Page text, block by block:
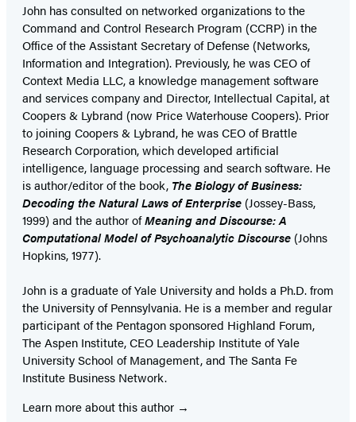
John has consulted on networked organizations to the
Command and Control Research Program (CCRP) in the
Office of the Assistant Secretary of Defense (Networks,
Information and Integration). Previously, he was CEO of
Context Media LLC, a knowledge management software
and services company and Director, Intellectual Capital, at
Coopers & Lybrand (now Price Waterhouse Coopers). Prior
to joining Coopers & Lybrand, he was CEO of Brattle
Research Corporation, which developed artificial
intelligence, language processing and search software. He
is author/editor of the book, The Biology of Business:
Decoding the Natural Laws of Enterprise (Jossey-Bass,
1999) and the author ofMeaning and Discourse: A
Computational Model of Psychoanalytic Discourse (Johns
Hopkins, 1977).
John is a graduate of Yale University and holds a Ph.D. from
the University of Pennsylvania. He is a member and regular
participant of the Pentagon sponsored Highland Forum,
The Aspen Institute, CEO Leadership Institute of Yale
University School of Management, and The Santa Fe
Institute Business Network.
Learn more about this author